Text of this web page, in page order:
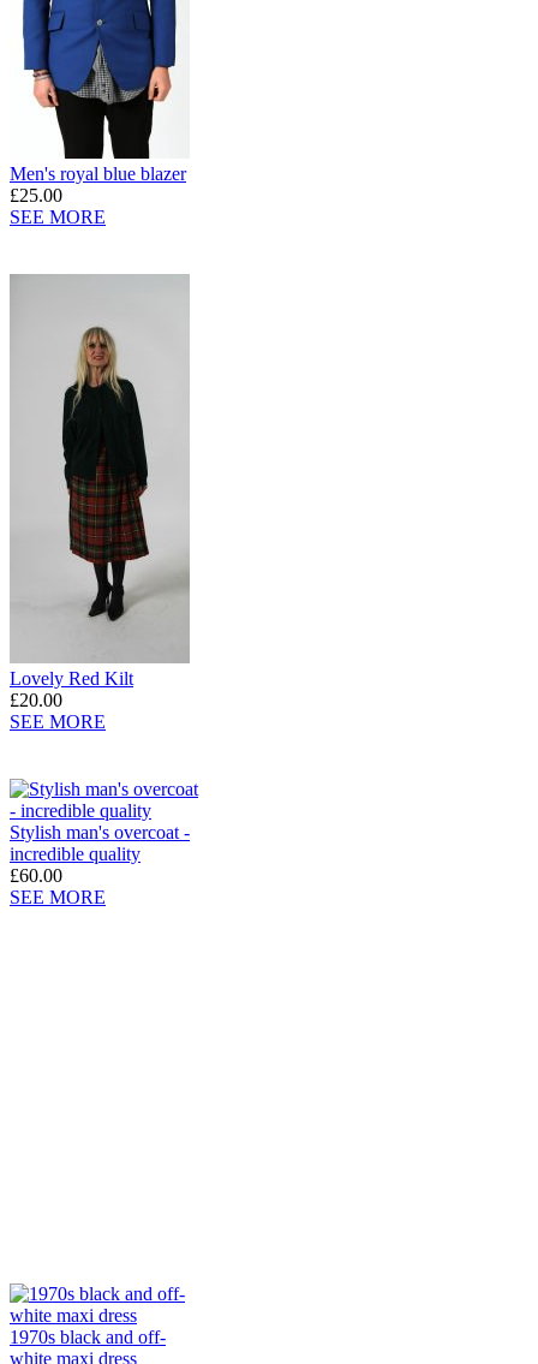
Men's royal blue blazer
£25.00
SEE MORE
Lovely Red Kilt
£20.00
SEE MORE
Stylish man's overcoat -
incredible quality
£60.00
SEE MORE
1970s black and off-
white maxi dress